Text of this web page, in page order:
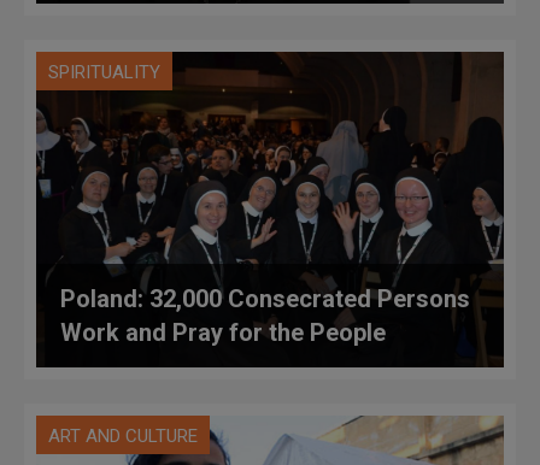
SPIRITUALITY
Poland: 32,000 Consecrated Persons
Work and Pray for the People
ART AND CULTURE